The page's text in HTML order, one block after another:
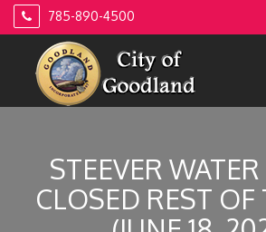
Skip
785-890-4500
STEEVER
CLOSED REST OF